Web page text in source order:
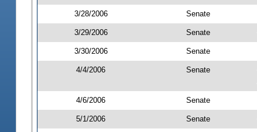
3/28/2006 Senate
3/29/2006 Senate
3/30/2006 Senate
4/4/2006 Senate
4/6/2006 Senate
5/1/2006 Senate